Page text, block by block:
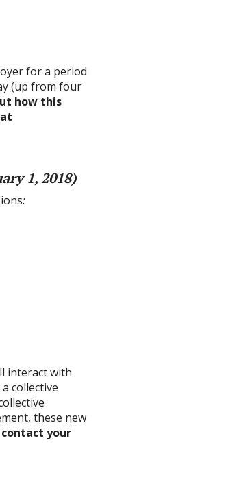
for a period
(up from four
how this
1, 2018)
:
interact with
collective
these new
your